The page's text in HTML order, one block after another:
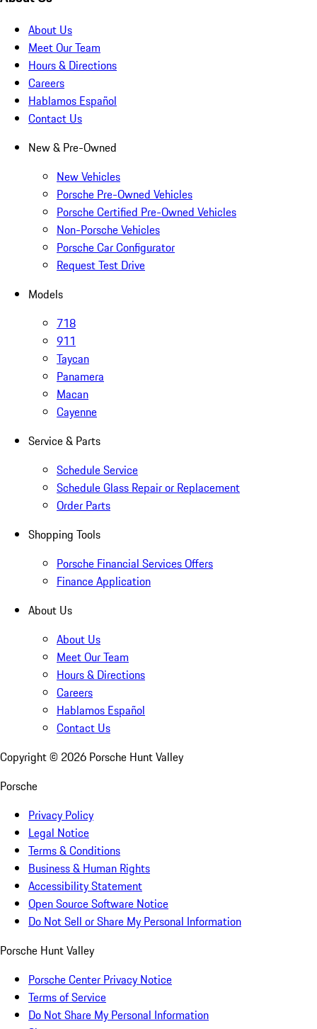
About Us
Meet Our Team
Hours & Directions
Careers
Hablamos Español
Contact Us
New & Pre-Owned
New Vehicles
Porsche Pre-Owned Vehicles
Porsche Certified Pre-Owned Vehicles
Non-Porsche Vehicles
Porsche Car Configurator
Request Test Drive
Models
718
911
Taycan
Panamera
Macan
Cayenne
Service & Parts
Schedule Service
Schedule Glass Repair or Replacement
Order Parts
Shopping Tools
Porsche Financial Services Offers
Finance Application
About Us
About Us
Meet Our Team
Hours & Directions
Careers
Hablamos Español
Contact Us
Copyright © 2026 Porsche Hunt Valley
Porsche
Privacy Policy
Legal Notice
Terms & Conditions
Business & Human Rights
Accessibility Statement
Open Source Software Notice
Do Not Sell or Share My Personal Information
Porsche Hunt Valley
Porsche Center Privacy Notice
Terms of Service
Do Not Share My Personal Information